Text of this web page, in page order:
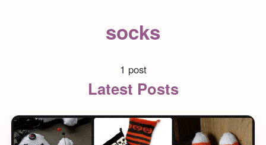
socks
1 post
Latest Posts